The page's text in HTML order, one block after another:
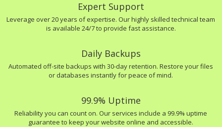
Expert Support
Leverage over 20 years of expertise. Our highly skilled technical team
is available 24/7 to provide fast assistance.
Daily Backups
Automated off-site backups with 30-day retention. Restore your files
or databases instantly for peace of mind.
99.9% Uptime
Reliability you can count on. Our services include a 99.9% uptime
guarantee to keep your website online and accessible.